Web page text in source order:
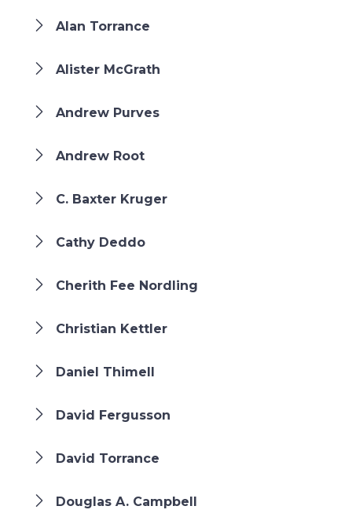
Alan Torrance
Alister McGrath
Andrew Purves
Andrew Root
C. Baxter Kruger
Cathy Deddo
Cherith Fee Nordling
Christian Kettler
Daniel Thimell
David Fergusson
David Torrance
Douglas A. Campbell